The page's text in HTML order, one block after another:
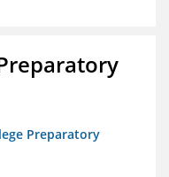
Preparatory